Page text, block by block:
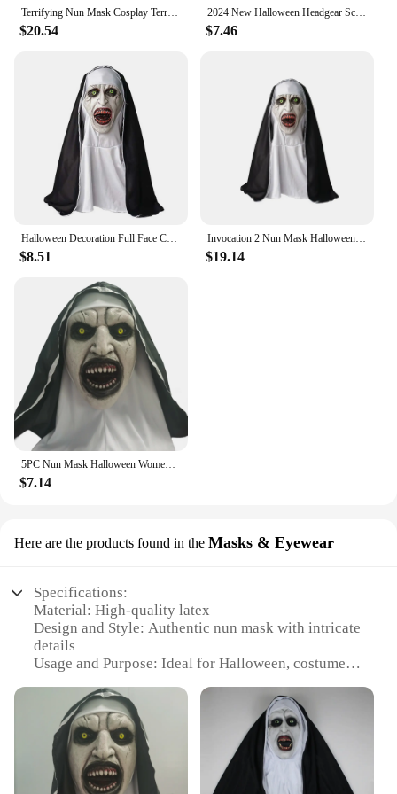
Terrifying Nun Mask Cosplay Terrifying Bloody Demon Ghost Face Latex Mask Headscarf Halloween Party Costume Props Luxury
$20.54
2024 New Halloween Headgear Scary Nun Emulsion Headgear Halloween Thriller Cosplay Costume The Horror Scary Nun Latex Mask Party
$7.46
Halloween Decoration Full Face Cover Cosplay Scary Latex Nun Horror Mask
$8.51
Invocation 2 Nun Mask Halloween Scary Makeup Mask Ghost Face Scary Scary Latex Headgear Nun Scary Mask Horror Mask
$19.14
$7.14
Here are the products found in the Masks & Eyewear
Specifications:
Material: High-quality latex
Design and Style: Authentic nun mask with intricate
details
Usage and Purpose: Ideal for Halloween, costume
Type and Category: Horror masks and eyewear
Performance and Property: Durable and comfortable
to wear
Parts and Accessories: Comes with complete nun
attire, including eyewear